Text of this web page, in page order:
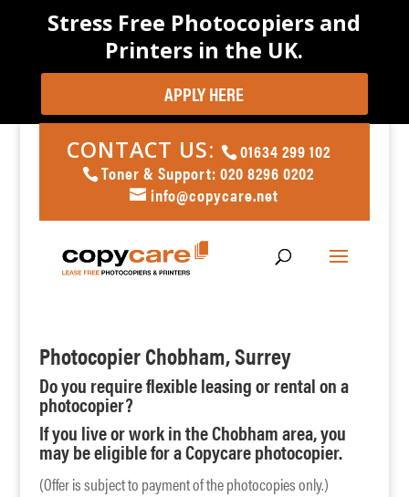
Stress Free Photocopiers and
Printers in the UK.
APPLY HERE
CONTACT US:
01634 299 102
Toner & Support: 020 8296 0202
info@copycare.net
Photocopier Chobham, Surrey
Do you require flexible leasing or rental on a
photocopier?
If you live or work in the Chobham area, you
may be eligible for a Copycare photocopier.
(Offer is subject to payment of the photocopies only.)